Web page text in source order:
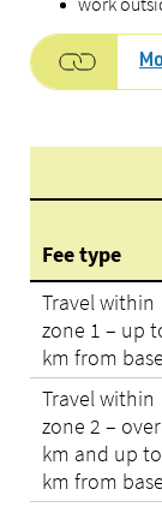
Fee type
Travel within
zone 1 – up
km from base
Travel within
zone 2 –
km and up
km from base